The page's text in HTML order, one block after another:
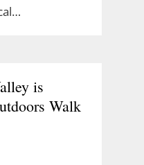
is
Walk